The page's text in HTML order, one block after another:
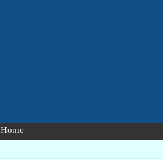
Home